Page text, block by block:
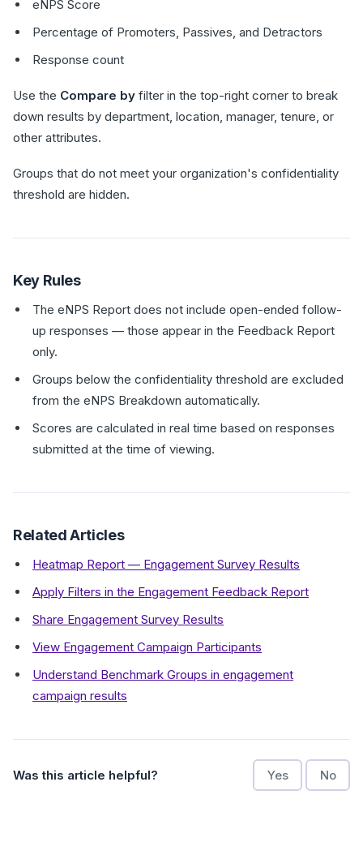
eNPS Score
Percentage of Promoters, Passives, and Detractors
Response count
Use the Compare by filter in the top-right corner to break
down results by department, location, manager, tenure, or
other attributes.
Groups that do not meet your organization's confidentiality
threshold are hidden.
Key Rules
The eNPS Report does not include open-ended follow-
up responses — those appear in the Feedback Report
only.
Groups below the confidentiality threshold are excluded
from the eNPS Breakdown automatically.
Scores are calculated in real time based on responses
submitted at the time of viewing.
Related Articles
Heatmap Report — Engagement Survey Results
Apply Filters in the Engagement Feedback Report
Share Engagement Survey Results
View Engagement Campaign Participants
Understand Benchmark Groups in engagement
campaign results
Was this article helpful? Yes No